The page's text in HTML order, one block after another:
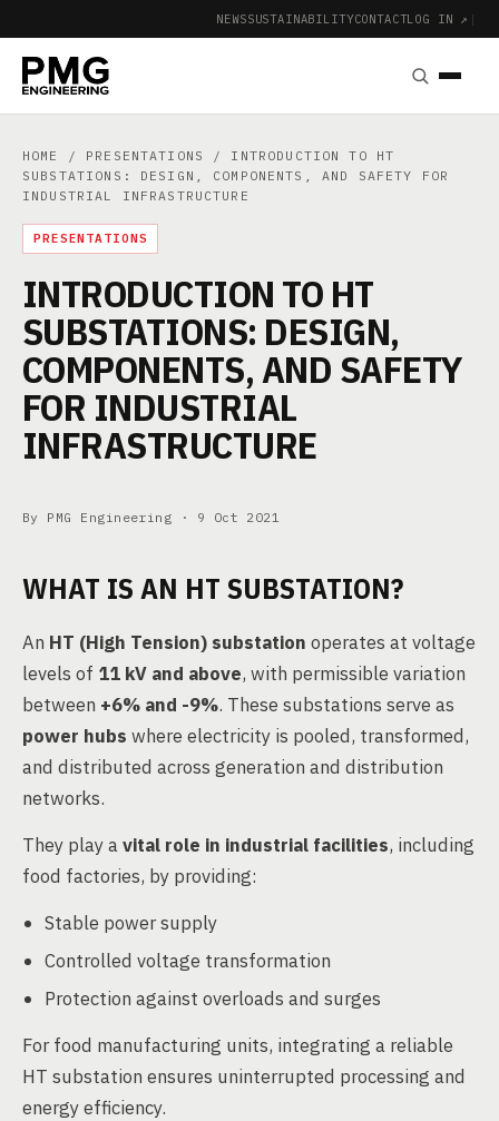
NEWSSUSTAINABILITYCONTACTLOG IN ↗ |
HOME / PRESENTATIONS
/ INTRODUCTION TO HT
SUBSTATIONS: DESIGN, COMPONENTS, AND SAFETY FOR
INDUSTRIAL INFRASTRUCTURE
PRESENTATIONS
INTRODUCTION TO HT
SUBSTATIONS: DESIGN,
COMPONENTS, AND SAFETY
FOR INDUSTRIAL
INFRASTRUCTURE
By PMG Engineering · 9 Oct 2021
WHAT IS AN HT SUBSTATION?
An HT (High Tension) substation operates at voltage
levels of 11 kV and above, with permissible variation
between +6% and -9%. These substations serve as
power hubs where electricity is pooled, transformed,
and distributed across generation and distribution
networks.
They play avital role in industrial facilities, including
food factories, by providing:
Stable power supply
Controlled voltage transformation
Protection against overloads and surges
For food manufacturing units, integrating a reliable
HT substation ensures uninterrupted processing and
energy efficiency.